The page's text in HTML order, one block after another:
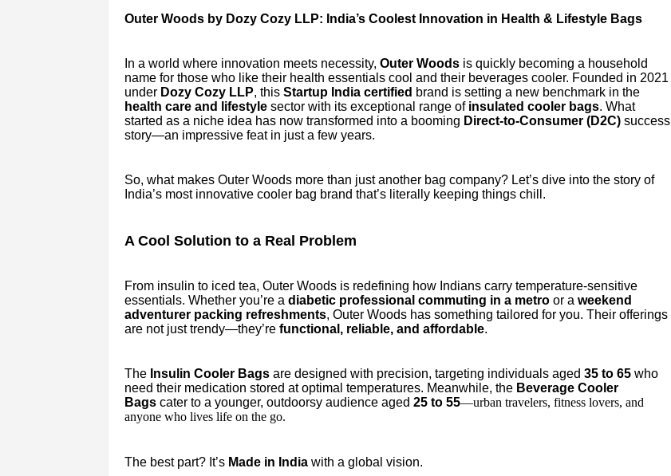
Outer Woods by Dozy Cozy LLP: India’s Coolest Innovation in Health & Lifestyle Bags
In a world where innovation meets necessity, Outer Woodsis quickly becoming a household
name for those who like their health essentials cool and their beverages cooler. Founded in 2021
under Dozy Cozy LLP, this Startup India certified brand is setting a new benchmark in the
health care and lifestylesector with its exceptional range of insulated cooler bags. What
started as a niche idea has now transformed into a booming Direct-to-Consumer (D2C)success
story—an impressive feat in just a few years.
So, what makes Outer Woods more than just another bag company? Let’s dive into the story of
India’s most innovative cooler bag brand that’s literally keeping things chill.
A Cool Solution to a Real Problem
From insulin to iced tea, Outer Woods is redefining how Indians carry temperature-sensitive
essentials. Whether you’re a diabetic professional commuting in a metroor a weekend
adventurer packing refreshments, Outer Woods has something tailored for you. Their offerings
are not just trendy—they’re functional, reliable, and affordable.
The Insulin Cooler Bagsare designed with precision, targeting individuals aged 35 to 65who
need their medication stored at optimal temperatures. Meanwhile, the Beverage Cooler
Bagscater to a younger, outdoorsy audience aged 25 to 55—urban travelers, fitness lovers, and
anyone who lives life on the go.
The best part? It’s Made in Indiawith a global vision.